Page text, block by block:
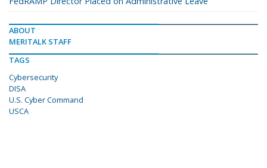
ABOUT
MERITALK STAFF
TAGS
Cybersecurity
DISA
U.S. Cyber Command
USCA